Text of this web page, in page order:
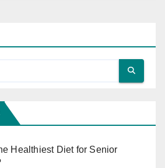
Healthiest Diet for Senior